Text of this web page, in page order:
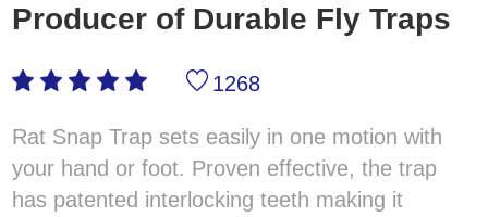
Producer of Durable Fly Traps
1268
Rat Snap Trap sets easily in one motion with
your hand or foot. Proven effective, the trap
has patented interlocking teeth making it